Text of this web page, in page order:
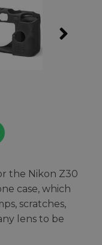
the Nikon Z30
case, which
scratches,
lens to be